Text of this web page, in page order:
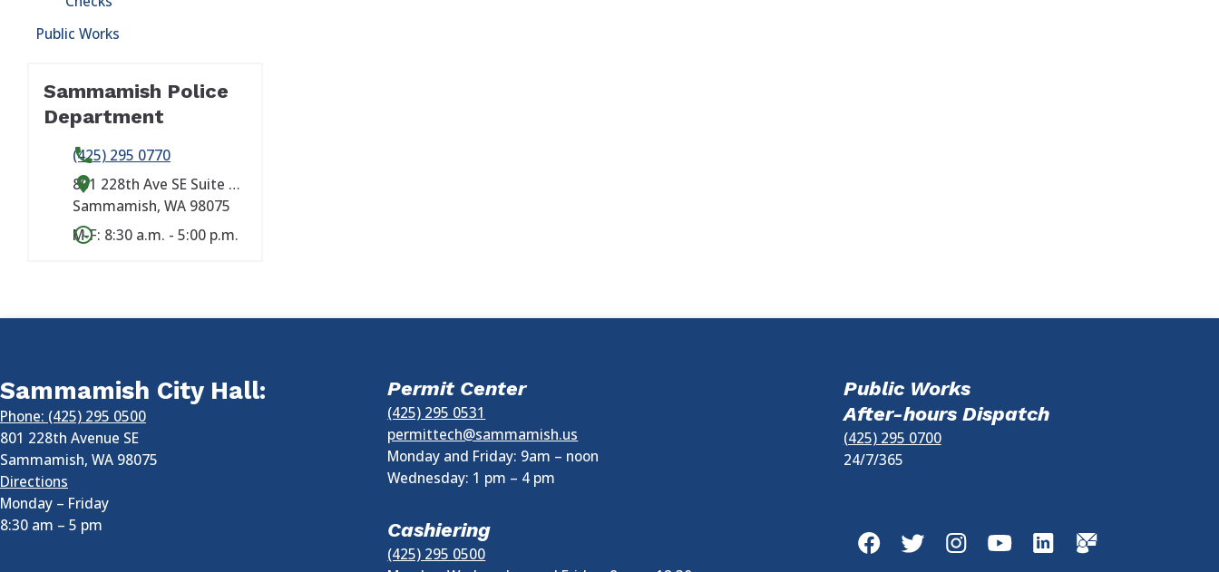
Public Works
Sammamish Police
Department
(425) 295 0770
801 228th Ave SE Suite #101
Sammamish, WA 98075
M-F: 8:30 a.m. - 5:00 p.m.
Sammamish City Hall:
Phone: (425) 295 0500
801 228th Avenue SE
Sammamish, WA 98075
Directions
Monday – Friday
8:30 am – 5 pm
Permit Center
(425) 295 0531
permittech@sammamish.us
Monday and Friday: 9am – noon
Wednesday: 1 pm – 4 pm
Cashiering
(425) 295 0500
Public Works
After-hours Dispatch
(425) 295 0700
24/7/365
FacebookTwitterInstagramYouTubeLinkedInGovDelivery